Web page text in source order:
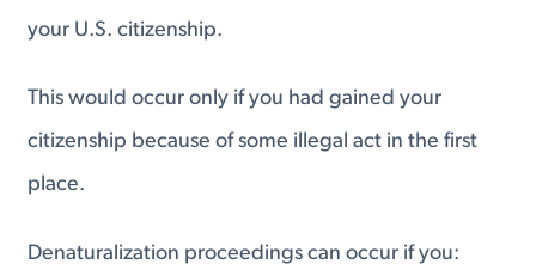
your U.S. citizenship.
This would occur only if you had gained your
citizenship because of some illegal act in the first
place.
Denaturalization proceedings can occur if you: